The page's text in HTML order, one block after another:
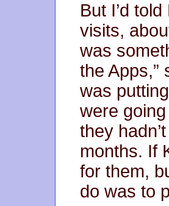
But I’d
visits,
was
the Apps,”
was
were
they
months. If
for them,
do was to